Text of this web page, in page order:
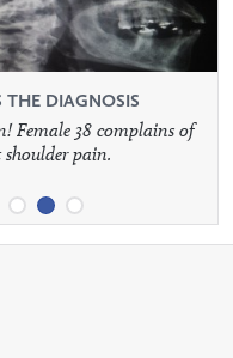
THE DIAGNOSIS
with headaches.
THE DIAGNOSIS
Female 38 complains of
shoulder pain.
THE DIAGNOSIS
be your treatment?